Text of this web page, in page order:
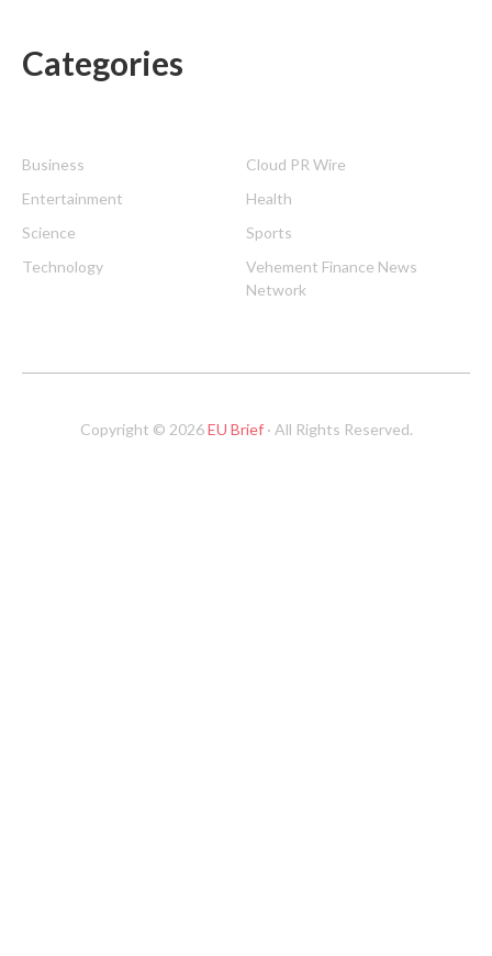
Categories
Business
Cloud PR Wire
Entertainment
Health
Science
Sports
Technology
Vehement Finance News
Network
Copyright © 2026EU Brief· All Rights Reserved.